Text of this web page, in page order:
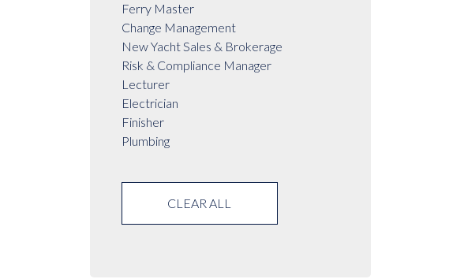
Ferry Master
Change Management
New Yacht Sales & Brokerage
Risk & Compliance Manager
Lecturer
Electrician
Finisher
Plumbing
CLEAR ALL